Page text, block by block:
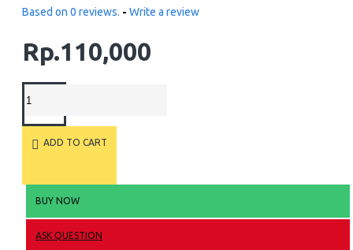
Based on 0 reviews. - Write a review
Rp.110,000
ADD TO CART
BUY NOW
ASK QUESTION